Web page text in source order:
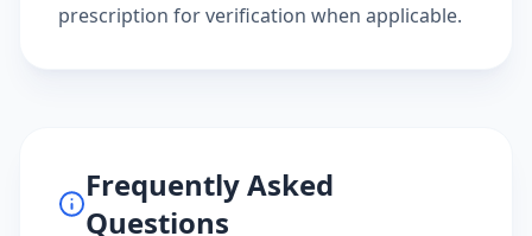
prescription for verification when applicable.
Frequently Asked
Questions